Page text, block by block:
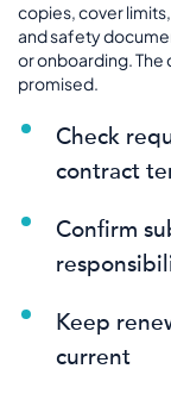
copies, cover
and safety
or onboarding.
promised.
Check
contract
Confirm
Keep
current